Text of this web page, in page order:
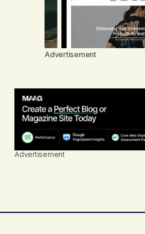
Advertisement
Advertisement